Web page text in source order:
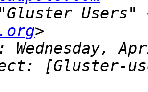
Users"
[Gluster-